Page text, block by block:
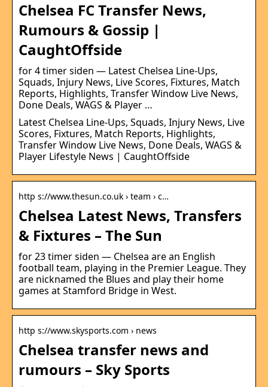
Chelsea FC Transfer News,
Rumours & Gossip |
CaughtOffside
for 4 timer siden — Latest Chelsea Line-Ups,
Squads, Injury News, Live Scores, Fixtures, Match
Reports, Highlights, Transfer Window Live News,
Done Deals, WAGS & Player …
Latest Chelsea Line-Ups, Squads, Injury News, Live
Scores, Fixtures, Match Reports, Highlights,
Transfer Window Live News, Done Deals, WAGS &
Player Lifestyle News | CaughtOffside
http s://www.thesun.co.uk › team › c…
Chelsea Latest News, Transfers
& Fixtures – The Sun
for 23 timer siden — Chelsea are an English
football team, playing in the Premier League. They
are nicknamed the Blues and play their home
games at Stamford Bridge in West.
http s://www.skysports.com › news
Chelsea transfer news and
rumours – Sky Sports